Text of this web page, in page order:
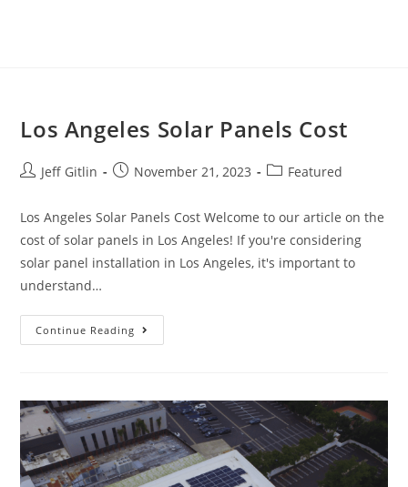
Los Angeles Solar Panels Cost
Jeff Gitlin November 21, 2023 Featured
Los Angeles Solar Panels Cost Welcome to our article on the
cost of solar panels in Los Angeles! If you're considering
solar panel installation in Los Angeles, it's important to
understand…
Continue Reading